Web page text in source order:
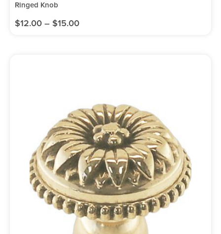
Ringed Knob
$12.00 – $15.00